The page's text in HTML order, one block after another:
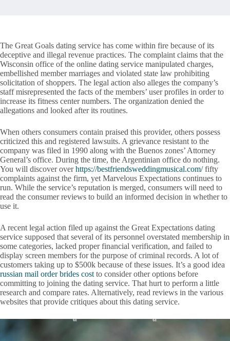
The Great Goals dating service has come within fire because of its
deceptive and illegal revenue practices. The complaint claims that the
Wisconsin office of the online dating service manipulated charges,
embellished member marriages and violated state law prohibiting
solicitation of shoppers. The legal action also alleges the company’s
staff misrepresented the facts of the members’ user profiles in order to
increase its fitness center numbers. The organization denied the
allegations and looked after its routines.
When others consumers contain praised this provider, others possess
criticized this and registered lawsuits. A grievance resistant to the
company was filed in 1990 along with the Buenos zones’ Attorney
General’s office. During the time, the Argentinian office do nothing.
You will discover overhttps://bestfriendsweddingmusical.com/fifty
complaints against the firm, yet Marvelous Expectations continues to
run. While the service’s reputation is merged, consumers will need to
read the consumer reviews to build an informed decision in whether to
use it.
A recent legal action filed up against the Great Expectations dating
service supposed that several of its personnel overstated membership in
some categories, lacked proper financial verification, and failed to
display screen members for the purpose of criminal records. A lot of
customers taking up to $500k because of these issues. It’s a good idea
russian mail order brides cost to consider other options before
committing to joining the dating service. That hurt to perform a little
research and compare rates. Alternatively, read reviews in the various
websites that provide critiques about this dating service.